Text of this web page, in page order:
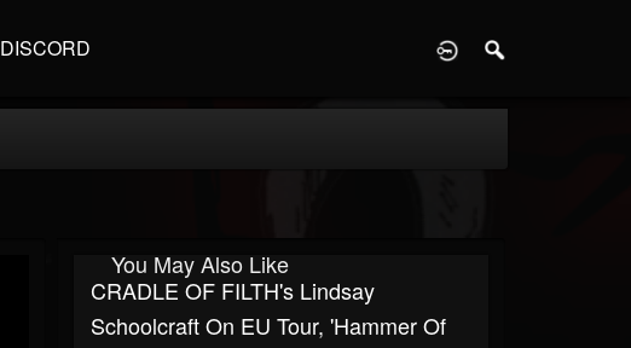
DISCORD
You May Also Like
CRADLE OF FILTH's Lindsay
Schoolcraft On EU Tour, 'Hammer Of